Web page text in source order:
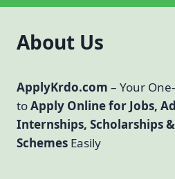
About Us
ApplyKrdo.com – Your
toApply Online for Jobs,
Internships, Scholarships
Schemes Easily